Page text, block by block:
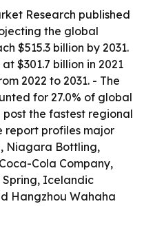
Research published
the global
$515.3 billion by 2031.
$301.7 billion in 2021
2022 to 2031. - The
for 27.0% of global
post the fastest regional
report profiles major
Niagara Bottling,
Cola Company,
Spring, Icelandic
Hangzhou Wahaha